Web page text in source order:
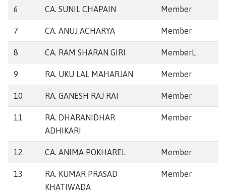
6 CA. SUNIL CHAPAIN Member
7 CA. ANUJ ACHARYA Member
8 CA. RAM SHARAN GIRI MemberL
9 RA. UKU LAL MAHARJAN Member
10 RA. GANESH RAJ RAI Member
11
RA. DHARANIDHAR
ADHIKARI
Member
12 CA. ANIMA POKHAREL Member
13
RA. KUMAR PRASAD
KHATIWADA
Member